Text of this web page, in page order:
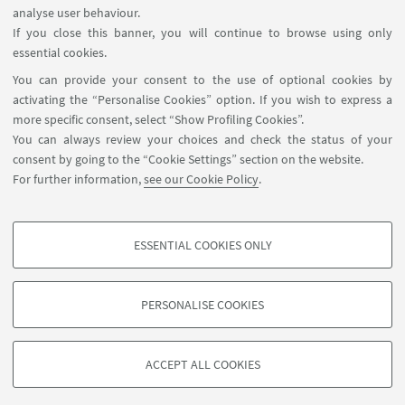
analyse user behaviour.
If you close this banner, you will continue to browse using only
essential cookies.
You can provide your consent to the use of optional cookies by
activating the “Personalise Cookies” option. If you wish to express a
more specific consent, select “Show Profiling Cookies”.
You can always review your choices and check the status of your
consent by going to the “Cookie Settings” section on the website.
For further information,see our Cookie Policy.
PROFILING COOKIES - OPTIONAL
based on browsing behaviour, and for marketing analysis.
ESSENTIAL COOKIES ONLY
PERSONALISE COOKIES
ACCEPT ALL COOKIES
FOLLOW UNIBO ON:
APP:
©Copyright 2026 - ALMA MATER STUDIORUM - Università di
Bologna - Via Zamboni, 33 - 40126 Bologna - PI: 01131710376 - CF:
80007010376
Privacy
Legal notes
About the website and accessibility
information
Cookie Settings